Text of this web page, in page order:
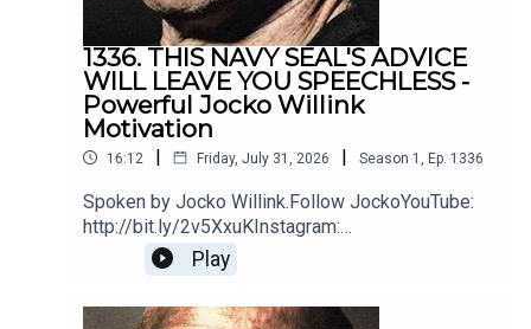
https://www.youtube.com/@DryCreekWranglerSchool
Music:
Epidemic Sound
1336. THIS NAVY SEAL'S ADVICE
WILL LEAVE YOU SPEECHLESS -
Powerful Jocko Willink
Motivation
16:12 | Friday, July 31, 2026 | Season 1 Ep. 1336
Spoken by Jocko Willink.Follow JockoYouTube:
http://bit.ly/2v5XxuKInstagram:
http://bit.ly/2M7oLdwTwitter:
http://bit.ly/2O9ARVPhttps://www.jockostore.com
Play